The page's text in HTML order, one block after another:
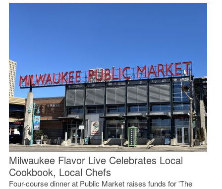
Milwaukee Flavor Live Celebrates Local
Cookbook, Local Chefs
Four-course dinner at Public Market raises funds for 'The